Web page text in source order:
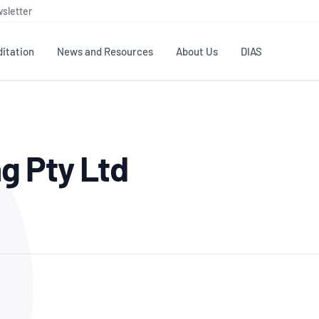
Testing & Calibration
ISO/IEC 17025
News and Resources
Member Assets
About Us
NATA structure
Accreditation Advisory
DIAS
Pty Ltd